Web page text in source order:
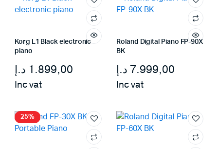
Korg L1 Black electronic
piano
1.899,00 د.إ
Inc vat
Roland Digital Piano FP-90X
BK
7.999,00 د.إ
Inc vat
25%